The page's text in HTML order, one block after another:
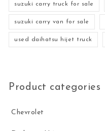
suzuki carry truck for sale
suzuki carry van for sale
used daihatsu hijet truck
Product categories
Chevrolet